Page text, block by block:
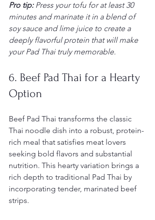
Pro tip: Press your tofu for at least 30
minutes and marinate it in a blend of
soy sauce and lime juice to create a
deeply flavorful protein that will make
your Pad Thai truly memorable.
6. Beef Pad Thai for a Hearty
Option
Beef Pad Thai transforms the classic
Thai noodle dish into a robust, protein-
rich meal that satisfies meat lovers
seeking bold flavors and substantial
nutrition. This hearty variation brings a
rich depth to traditional Pad Thai by
incorporating tender, marinated beef
strips.